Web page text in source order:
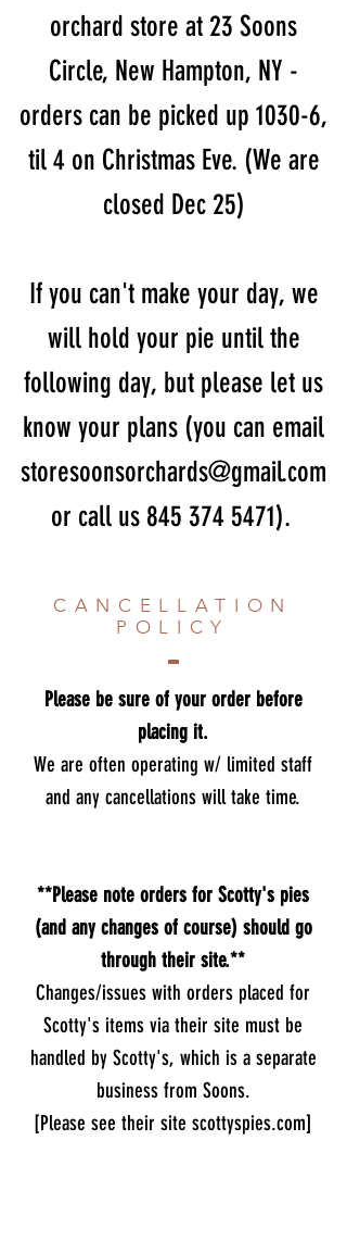
orchard store at 23 Soons
Circle, New Hampton, NY -
orders can be picked up 1030-6,
til 4 on Christmas Eve. (We are
closed Dec 25)
If you can't make your day, we
will hold your pie until the
following day, but please let us
know your plans (you can email
storesoonsorchards@gmail.com
or call us 845 374 5471).
CANCELLATION
POLICY
Please be sure of your order before
placing it.
We are often operating w/ limited staff
and any cancellations will take time.
**Please note orders for Scotty's pies
(and any changes of course) should go
through their site.**
Changes/issues with orders placed for
Scotty's items via their site must be
handled by Scotty's, which is a separate
business from Soons.
[Please see their site scottyspies.com]